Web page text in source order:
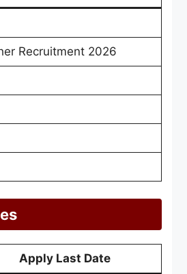
Recruitment 2026
Apply Last Date